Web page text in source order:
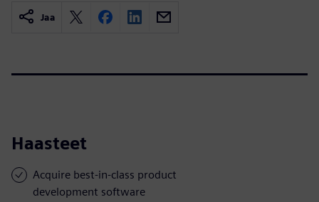
Jaa
Haasteet
Acquire best-in-class product
development software